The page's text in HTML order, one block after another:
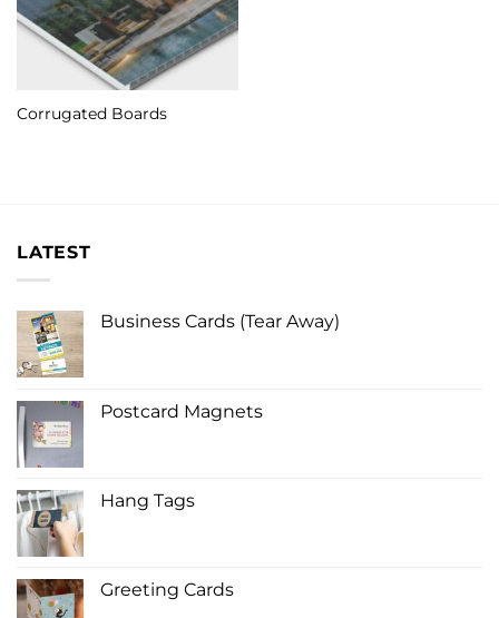
Corrugated Boards
LATEST
Business Cards (Tear Away)
Postcard Magnets
Hang Tags
Greeting Cards